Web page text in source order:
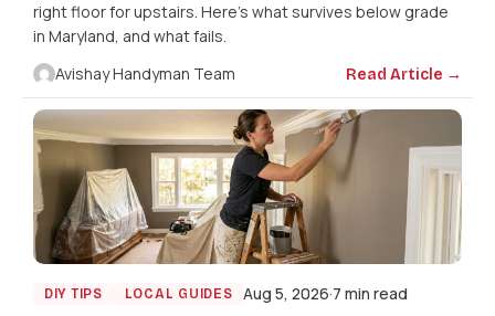
right floor for upstairs. Here's what survives below grade
in Maryland, and what fails.
Avishay Handyman Team
Read Article →
DIY TIPS LOCAL GUIDES Aug 5, 20267 min read